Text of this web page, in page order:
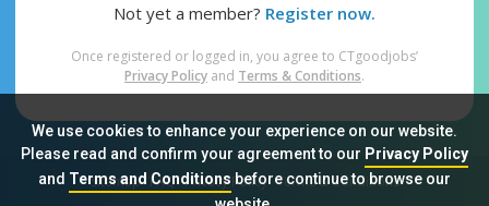
We use cookies to enhance your experience on our website.
Please read and confirm your agreement to our Privacy Policy
and Terms and Conditionsbefore continue to browse our
Not yet a member? Register now.
Once registered or logged in, you agree to CTgoodjobs’
Privacy Policy and Terms & Conditions.
Sitemap FAQ Privacy Policy Terms & Conditions